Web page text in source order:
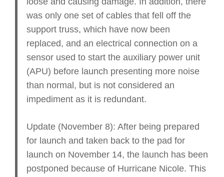
was only one set of cables that fell off the
support truss, which have now been
replaced, and an electrical connection on a
sensor used to start the auxiliary power unit
(APU) before launch presenting more noise
than normal, but is not considered an
impediment as it is redundant.
Update (November 8): After being prepared
for launch and taken back to the pad for
launch on November 14, the launch has been
postponed because of Hurricane Nicole. This